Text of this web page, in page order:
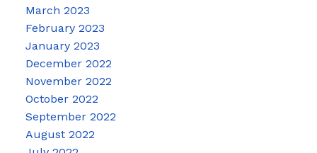
March 2023
February 2023
January 2023
December 2022
November 2022
October 2022
September 2022
August 2022